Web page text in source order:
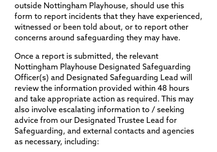
outside Nottingham Playhouse, should use this
form to report incidents that they have experienced,
witnessed or been told about, or to report other
concerns around safeguarding they may have.
Once a report is submitted, the relevant
Nottingham Playhouse Designated Safeguarding
Officer(s) and Designated Safeguarding Lead will
review the information provided within 48 hours
and take appropriate action as required. This may
also involve escalating information to / seeking
advice from our Designated Trustee Lead for
Safeguarding, and external contacts and agencies
as necessary, including: